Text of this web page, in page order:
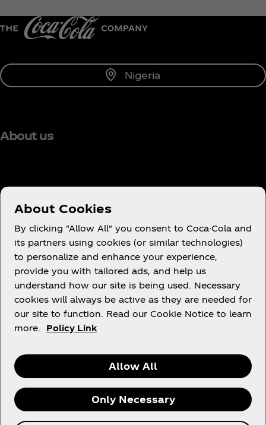
Nigeria
About us
Need help?
Terms of Use
Consumer Privacy Notice
Cookie Notice
Cookie Settings
Instagram
Youtube
Facebook
About Cookies
By clicking "Allow All" you consent to Coca-Cola and
its partners using cookies (or similar technologies)
to personalize and enhance your experience,
provide you with tailored ads, and help us
understand how our site is being used. Necessary
cookies will always be active as they are needed for
our site to function. Read our Cookie Notice to learn
more.
Policy Link
Allow All
Only Necessary